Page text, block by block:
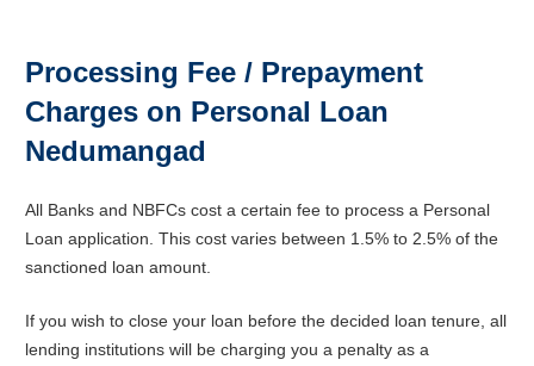
Processing Fee / Prepayment
Charges on Personal Loan
Nedumangad
All Banks and NBFCs cost a certain fee to process a Personal
Loan application. This cost varies between 1.5% to 2.5% of the
sanctioned loan amount.
If you wish to close your loan before the decided loan tenure, all
lending institutions will be charging you a penalty as a